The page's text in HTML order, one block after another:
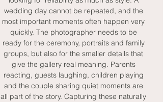
wedding day cannot be repeated, and the
most important moments often happen very
quickly. The photographer needs to be
ready for the ceremony, portraits and family
groups, but also for the smaller details that
give the gallery real meaning. Parents
reacting, guests laughing, children playing
and the couple sharing quiet moments are
all part of the story. Capturing these naturally